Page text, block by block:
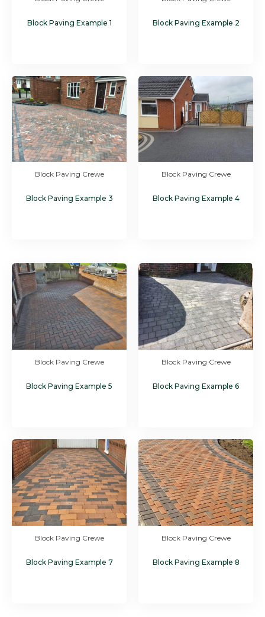
Block Paving Example 1 Block Paving Example 2
Block Paving Crewe
Block Paving Example 3
Block Paving Crewe
Block Paving Example 4
Block Paving Crewe
Block Paving Example 5
Block Paving Crewe
Block Paving Example 6
Block Paving Crewe
Block Paving Example 7
Block Paving Crewe
Block Paving Example 8